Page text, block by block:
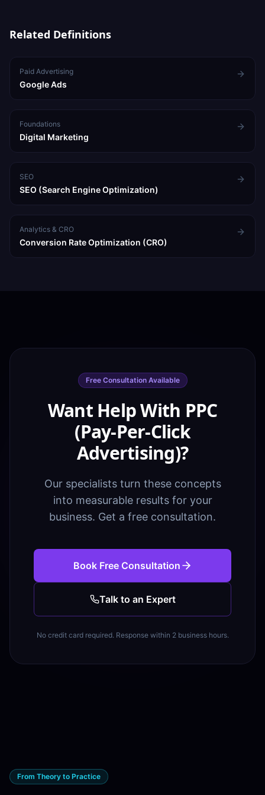
Related Definitions
Paid Advertising
Google Ads
Foundations
Digital Marketing
SEO
SEO (Search Engine Optimization)
Analytics & CRO
Conversion Rate Optimization (CRO)
Free Consultation Available
Want Help With PPC
(Pay-Per-Click
Advertising)?
Our specialists turn these concepts
into measurable results for your
business. Get a free consultation.
Book Free Consultation
Talk to an Expert
No credit card required. Response within 2 business hours.
From Theory to Practice